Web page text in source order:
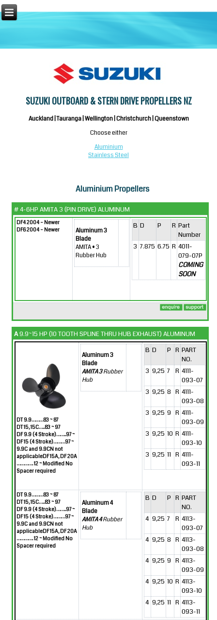
SUZUKI OUTBOARD & STERN DRIVE PROPELLERS NZ
Auckland | Tauranga | Wellington | Christchurch | Queenstown
Choose either
Aluminium
Stainless Steel
Aluminium Propellers
# 4-6HP AMITA 3 (PIN DRIVE) ALUMINUM
DF4 2004 – Newer
DF6 2004 – Newer
Aluminum 3
Blade
AMITA • 3
Rubber Hub
B D P R Part
Number
3 7.875 6.75 R 4011-
079-07P
COMING
SOON
A9.9~15 HP (10 TOOTH SPLINE THRU HUB EXHAUST) ALUMINUM
DT 9.9………83 ~ 87
DT 15, 15C…..83 ~ 97
DF 9.9 (4 Stroke)……..97 ~
DF 15 (4 Stroke)………97 ~
9.9C and 9.9CN not
applicableDF 15A, DF 20A
…………. 12~Modified No
Spacer required
Aluminum 3
Blade
AMITA 3Rubber
Hub
B D P R PART
NO.
3 9,25 7 R 4111-
093-07
3 9,25 8 R 4111-
093-08
3 9,25 9 R 4111-
093-09
3 9,25 10 R 4111-
093-10
3 9,25 11 R 4111-
093-11
DT 9.9………83 ~ 87
DT 15, 15C…..83 ~ 97
DF 9.9 (4 Stroke)……..97 ~
DF 15 (4 Stroke)………97 ~
9.9C and 9.9CN not
applicableDF 15A, DF 20A
…………. 12~Modified No
Spacer required
Aluminum 4
Blade
AMITA 4Rubber
Hub
B D P R PART
NO.
4 9,25 7 R 4113-
093-07
4 9,25 8 R 4113-
093-08
4 9,25 9 R 4113-
093-09
4 9,25 10 R 4113-
093-10
4 9,25 11 R 4113-
093-11